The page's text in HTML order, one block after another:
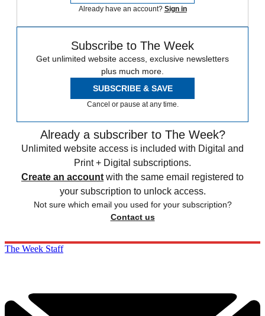
Already have an account? Sign in
Subscribe to The Week
Get unlimited website access, exclusive newsletters
plus much more.
SUBSCRIBE & SAVE
Cancel or pause at any time.
Already a subscriber to The Week?
Unlimited website access is included with Digital and
Print + Digital subscriptions.
Create an account with the same email registered to
your subscription to unlock access.
Not sure which email you used for your subscription?
Contact us
The Week Staff